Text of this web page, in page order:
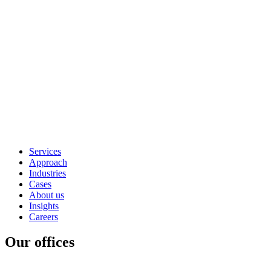
Services
Approach
Industries
Cases
About us
Insights
Careers
Our offices